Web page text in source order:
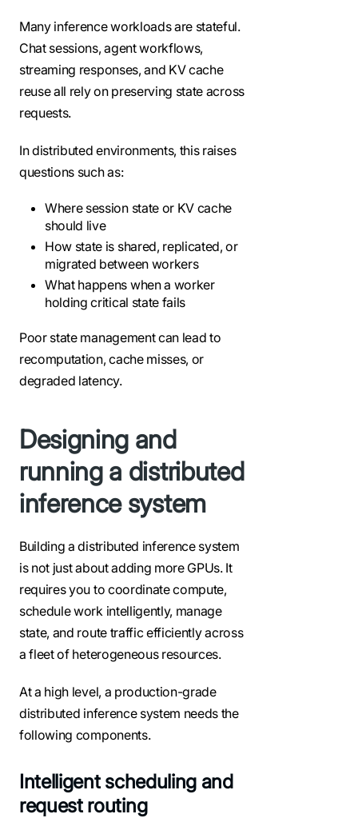
Many inference workloads are stateful.
Chat sessions, agent workflows,
streaming responses, and KV cache
reuse all rely on preserving state across
requests.
In distributed environments, this raises
questions such as:
Where session state or KV cache
should live
How state is shared, replicated, or
migrated between workers
What happens when a worker
holding critical state fails
Poor state management can lead to
recomputation, cache misses, or
degraded latency.
Designing and
running a distributed
inference system
Building a distributed inference system
is not just about adding more GPUs. It
requires you to coordinate compute,
schedule work intelligently, manage
state, and route traffic efficiently across
a fleet of heterogeneous resources.
At a high level, a production-grade
distributed inference system needs the
following components.
Intelligent scheduling and
request routing